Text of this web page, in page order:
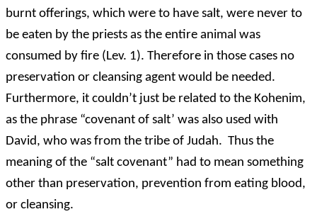
burnt offerings, which were to have salt, were never to
be eaten by the priests as the entire animal was
consumed by fire (Lev. 1). Therefore in those cases no
preservation or cleansing agent would be needed.
Furthermore, it couldn’t just be related to the Kohenim,
as the phrase “covenant of salt’ was also used with
David, who was from the tribe of Judah. Thus the
meaning of the “salt covenant” had to mean something
other than preservation, prevention from eating blood,
or cleansing.